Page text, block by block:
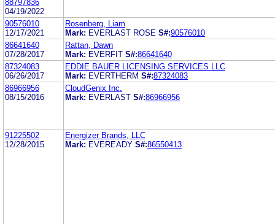
88797836
04/19/2022
90576010
12/17/2021
Rosenberg, Liam
Mark: EVERLAST ROSE S#:90576010
86641640
07/28/2017
Rattan, Dawn
Mark: EVERFIT S#:86641640
87324083
06/26/2017
EDDIE BAUER LICENSING SERVICES LLC
Mark: EVERTHERM S#:87324083
86966956
08/15/2016
CloudGenix Inc.
Mark: EVERLAST S#:86966956
91225502
12/28/2015
Energizer Brands, LLC
Mark: EVEREADY S#:86550413